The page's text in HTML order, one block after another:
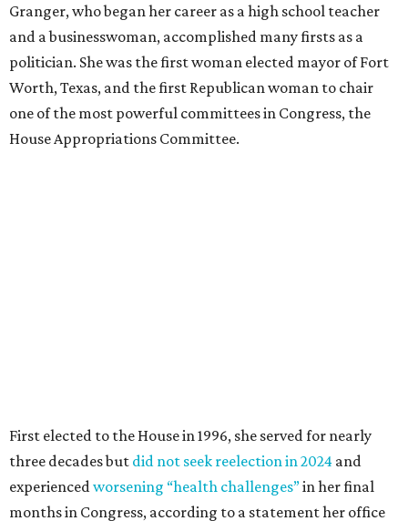
Granger, who began her career as a high school teacher
and a businesswoman, accomplished many firsts as a
politician. She was the first woman elected mayor of Fort
Worth, Texas, and the first Republican woman to chair
one of the most powerful committees in Congress, the
House Appropriations Committee.
Granger graduated from Texas Wesleyan University in
1965 and considered a career in fashion design but
followed her mother into teaching. She worked in the